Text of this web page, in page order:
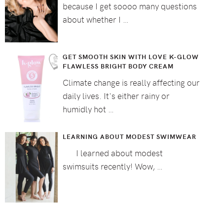
because I get soooo many questions
about whether I …
GET SMOOTH SKIN WITH LOVE K-GLOW
FLAWLESS BRIGHT BODY CREAM
Climate change is really affecting our
daily lives. It's either rainy or
humidly hot …
LEARNING ABOUT MODEST SWIMWEAR
I learned about modest
swimsuits recently! Wow, …